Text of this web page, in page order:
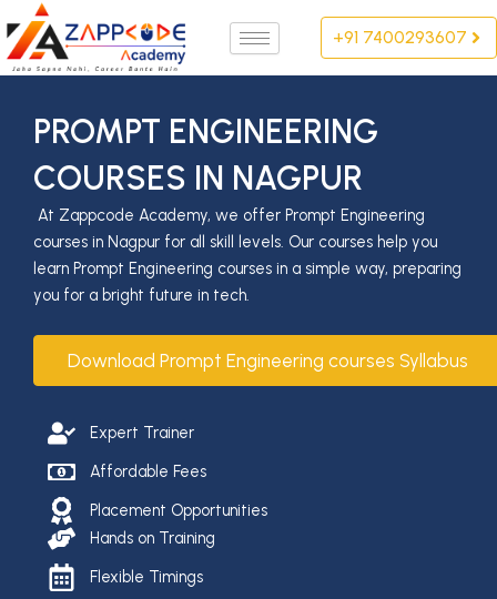
to
content
+91 7400293607
PROMPT ENGINEERING
COURSES IN NAGPUR
At Zappcode Academy, we offer Prompt Engineering
courses in Nagpur for all skill levels. Our courses help you
learn Prompt Engineering courses in a simple way, preparing
you for a bright future in tech.
Download Prompt Engineering courses Syllabus
Expert Trainer
Affordable Fees
Placement Opportunities
Hands on Training
Flexible Timings